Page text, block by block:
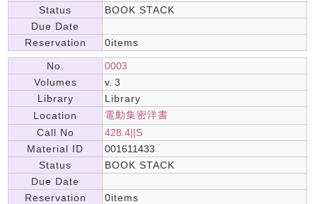
Status
BOOK STACK
Due Date
Reservation
0items
No.
0003
Volumes
v. 3
Library
Library
Location
電動集密洋書
Call No
428.4||S
Material ID
001611433
Status
BOOK STACK
Due Date
Reservation
0items